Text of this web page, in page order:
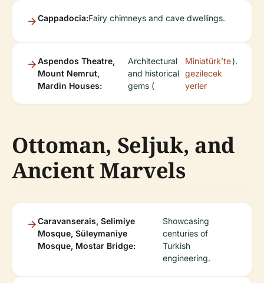
Cappadocia:Fairy chimneys and cave dwellings.
Aspendos Theatre,
Mount Nemrut,
Mardin Houses:
Architectural
and historical
gems (
Miniatürk’te
gezilecek
yerler
).
Ottoman, Seljuk, and
Ancient Marvels
Caravanserais, Selimiye
Mosque, Süleymaniye
Mosque, Mostar Bridge:
Showcasing
centuries of
Turkish
engineering.